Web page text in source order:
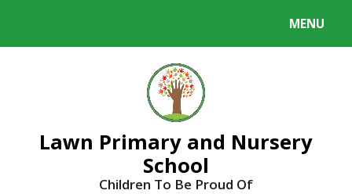
MENU
Lawn Primary and Nursery
School
Children To Be Proud Of